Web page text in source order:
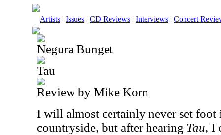
Artists | Issues | CD Reviews | Interviews | Concert
Negura Bunget
Tau
Review by Mike Korn
I will almost certainly never set foot
countryside, but after hearing Tau, I